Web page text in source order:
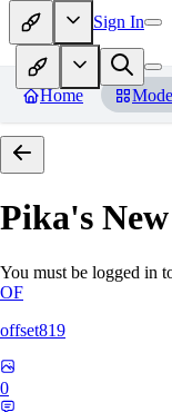
Sign In
Home
Pika's
You must be logged in
OF
offset819
0